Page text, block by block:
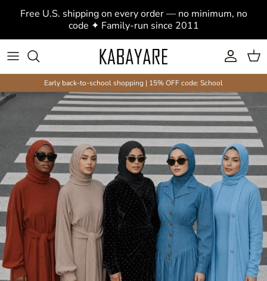
Modest Clothing, Abayas & Hijabs
Skip to content
Free U.S. shipping on every order — no minimum, no
code ✦ Family-run since 2011
Account
Cart
Early back-to-school shopping | 15% OFF code: School